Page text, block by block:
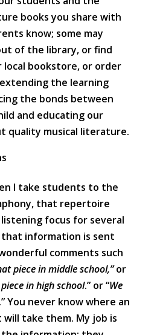
books you share with
know; some may
of the library, or find
bookstore, or order
the learning
the bonds between
and educating our
quality musical literature.
I take students to the
that repertoire
focus for several
information is sent
comments such
piece in middle school,”or
in high school.” or “We
You never know where an
will take them. My job is